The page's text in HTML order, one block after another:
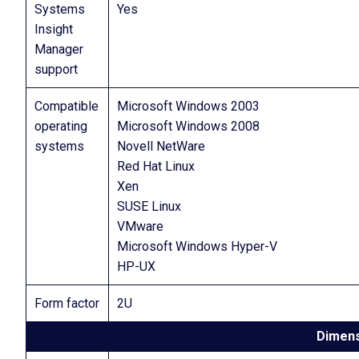
Systems
Insight
Manager
support
Yes
Compatible
operating
systems
Microsoft Windows 2003
Microsoft Windows 2008
Novell NetWare
Red Hat Linux
Xen
SUSE Linux
VMware
Microsoft Windows Hyper-V
HP-UX
Form factor 2U